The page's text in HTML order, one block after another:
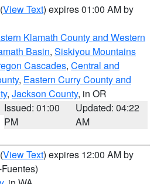
(View Text) expires 01:00 AM by
Klamath County and Western
Basin, Siskiyou Mountains
Cascades, Central and
, Eastern Curry County and
, Jackson County, in OR
Issued: 01:00
PM
Updated: 04:22
AM
(View Text) expires 12:00 AM by